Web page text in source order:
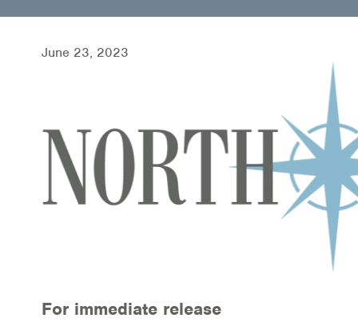
Organizational Memberships
Joint Commission Accreditation
Our Technology Approach
Specialized Intensive & Rehabilitation
June 23, 2023
For immediate release